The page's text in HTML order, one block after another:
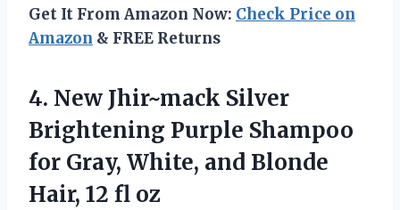
Get It From Amazon Now: Check Price on
Amazon & FREE Returns
4. New Jhir~mack Silver
Brightening Purple Shampoo
for Gray, White, and Blonde
Hair, 12 fl oz